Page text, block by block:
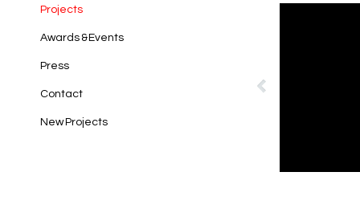
Projects
Awards & Events
Press
Contact
New Projects